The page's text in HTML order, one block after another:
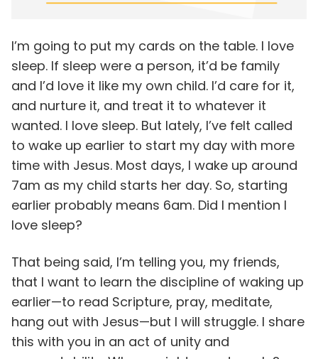
I’m going to put my cards on the table. I love
sleep. If sleep were a person, it’d be family
and I’d love it like my own child. I’d care for it,
and nurture it, and treat it to whatever it
wanted. I love sleep. But lately, I’ve felt called
to wake up earlier to start my day with more
time with Jesus. Most days, I wake up around
7am as my child starts her day. So, starting
earlier probably means 6am. Did I mention I
love sleep?
That being said, I’m telling you, my friends,
that I want to learn the discipline of waking up
earlier—to read Scripture, pray, meditate,
hang out with Jesus—but I will struggle. I share
this with you in an act of unity and